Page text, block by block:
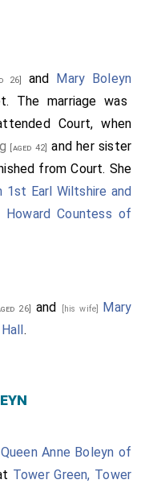
26] and Mary Boleyn
The marriage was
Court, when
[aged 42] and her sister
from Court. She
1st Earl Wiltshire and
Howard Countess of
26] and [his wife] Mary
.
Queen Anne Boleyn of
Tower Green, Tower